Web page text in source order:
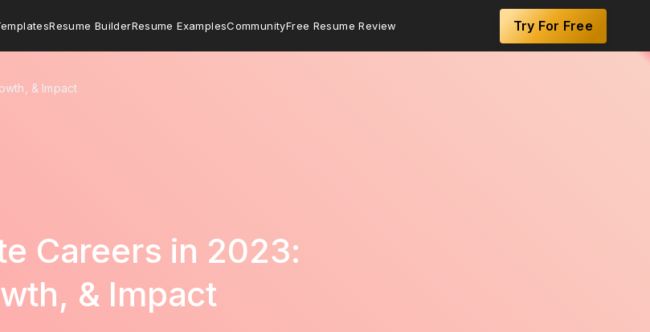
Resume BuilderResume ExamplesCommunityFree Resume Review Try For Free
& Impact
Careers in 2023:
& Impact